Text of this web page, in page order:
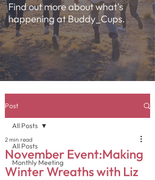
Find out more about what's
happening at Buddy_Cups.
Post
All Posts
Monthly Meeting
All Posts
November Event:Making
Winter Wreaths with Liz
2 min read